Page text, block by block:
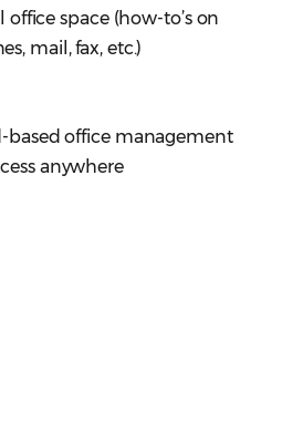
space (how-to’s on
mail, fax, etc.)
based office management
anywhere